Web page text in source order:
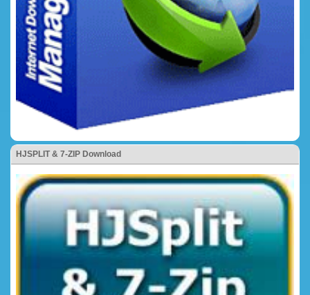
HJSPLIT & 7-ZIP Download